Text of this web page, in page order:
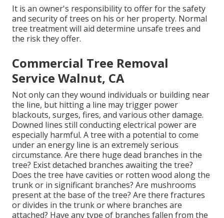
It is an owner's responsibility to offer for the safety
and security of trees on his or her property. Normal
tree treatment will aid determine unsafe trees and
the risk they offer.
Commercial Tree Removal
Service Walnut, CA
Not only can they wound individuals or building near
the line, but hitting a line may trigger power
blackouts, surges, fires, and various other damage.
Downed lines still conducting electrical power are
especially harmful. A tree with a potential to come
under an energy line is an extremely serious
circumstance. Are there huge dead branches in the
tree? Exist detached branches awaiting the tree?
Does the tree have cavities or rotten wood along the
trunk or in significant branches? Are mushrooms
present at the base of the tree? Are there fractures
or divides in the trunk or where branches are
attached? Have any type of branches fallen from the